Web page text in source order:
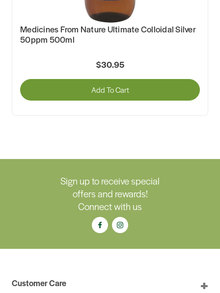
Medicines From Nature Ultimate Colloidal Silver
50ppm 500ml
$30.95
Add To Cart
Sign up to receive special
offers and rewards!
Connect with us
Customer Care